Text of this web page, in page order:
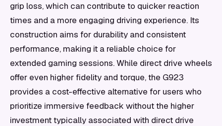
grip loss, which can contribute to quicker reaction
times and a more engaging driving experience. Its
construction aims for durability and consistent
performance, making it a reliable choice for
extended gaming sessions. While direct drive wheels
offer even higher fidelity and torque, the G923
provides a cost-effective alternative for users who
prioritize immersive feedback without the higher
investment typically associated with direct drive